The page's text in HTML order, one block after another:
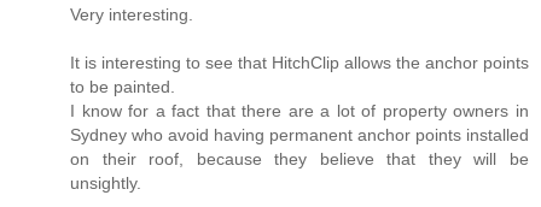
Very interesting.
It is interesting to see that HitchClip allows the anchor points
to be painted.
I know for a fact that there are a lot of property owners in
Sydney who avoid having permanent anchor points installed
on their roof, because they believe that they will be
unsightly.